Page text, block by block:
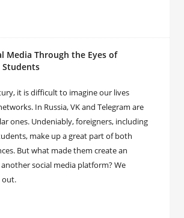
Media Through the Eyes of
it is difficult to imagine our lives
In Russia, VK and Telegram are
ones. Undeniably, foreigners, including
make up a great part of both
But what made them create an
social media platform? We
out.